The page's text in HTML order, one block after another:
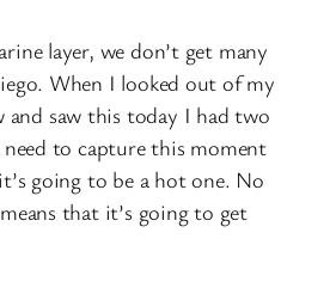
layer, we don’t get many
When I looked out of my
and saw this today I had two
to capture this moment
going to be a hot one. No
that it’s going to get